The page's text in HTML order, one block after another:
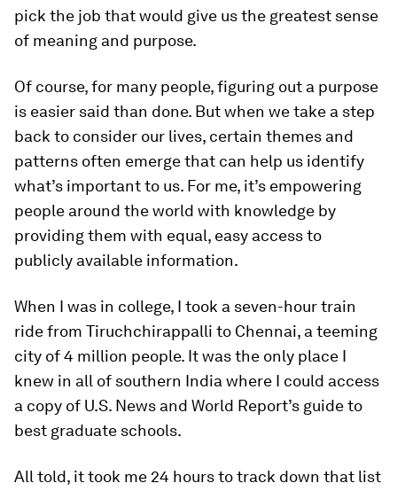
pick the job that would give us the greatest sense
of meaning and purpose.
Of course, for many people, figuring out a purpose
is easier said than done. But when we take a step
back to consider our lives, certain themes and
patterns often emerge that can help us identify
what’s important to us. For me, it’s empowering
people around the world with knowledge by
providing them with equal, easy access to
publicly available information.
When I was in college, I took a seven-hour train
ride from Tiruchchirappalli to Chennai, a teeming
city of 4 million people. It was the only place I
knew in all of southern India where I could access
a copy of U.S. News and World Report’s guide to
best graduate schools.
All told, it took me 24 hours to track down that list